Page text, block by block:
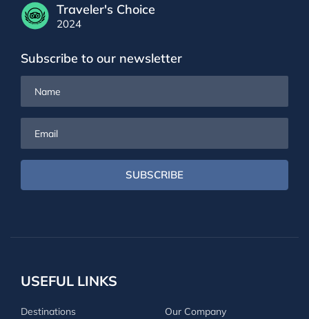
Traveler's Choice
2024
Subscribe to our newsletter
SUBSCRIBE
USEFUL LINKS
Destinations Our Company